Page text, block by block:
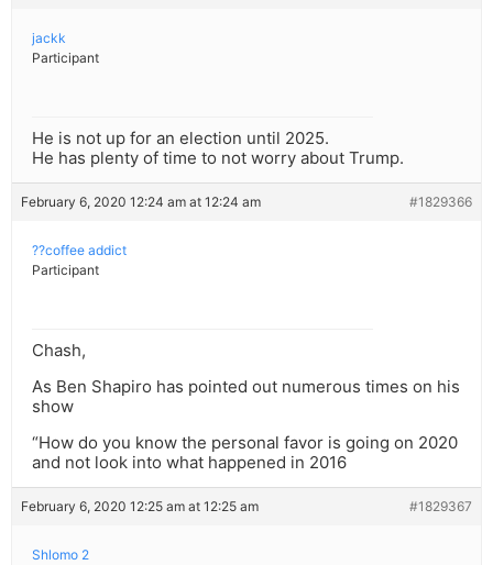
jackk
Participant
He is not up for an election until 2025.
He has plenty of time to not worry about Trump.
February 6, 2020 12:24 am at 12:24 am #1829366
??coffee addict
Participant
Chash,
As Ben Shapiro has pointed out numerous times on his
show
“How do you know the personal favor is going on 2020
and not look into what happened in 2016
February 6, 2020 12:25 am at 12:25 am #1829367
Shlomo 2